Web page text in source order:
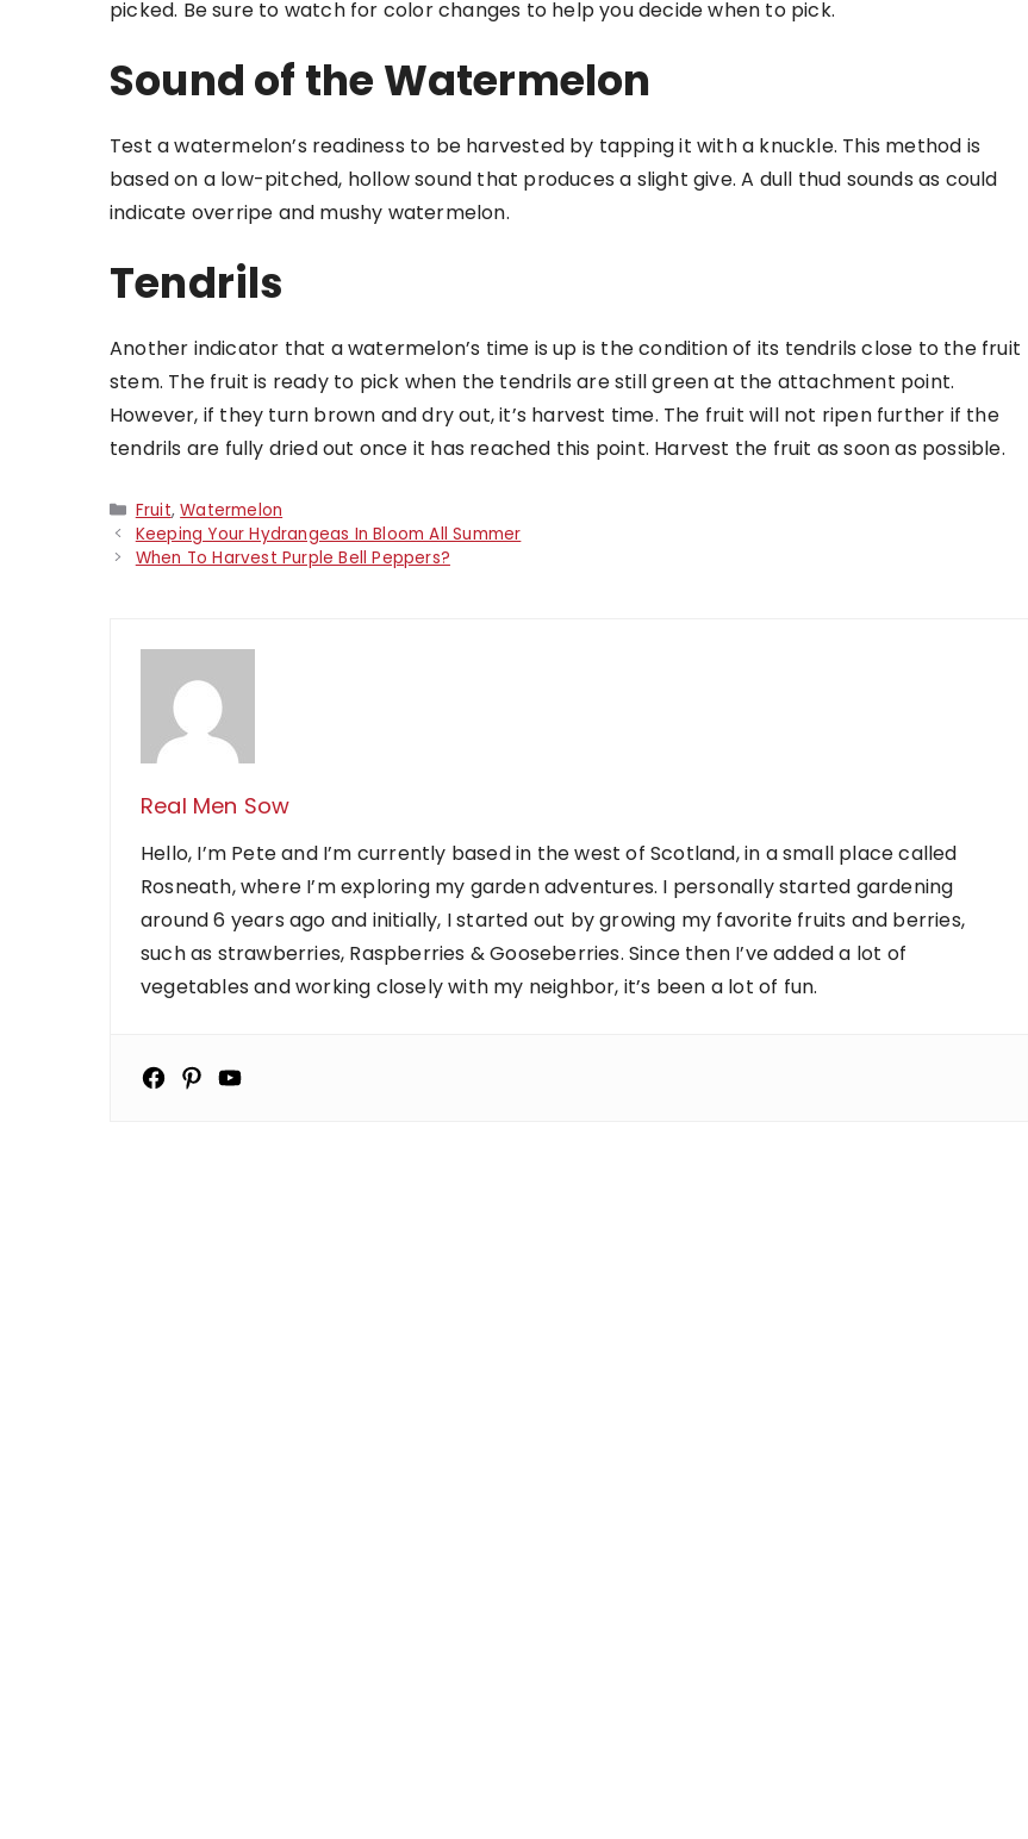
picked. Be sure to watch for color changes to help you decide when to pick.
Sound of the Watermelon
Test a watermelon’s readiness to be harvested by tapping it with a knuckle. This method is
based on a low-pitched, hollow sound that produces a slight give. A dull thud sounds as could
indicate overripe and mushy watermelon.
Tendrils
Another indicator that a watermelon’s time is up is the condition of its tendrils close to the fruit
stem. The fruit is ready to pick when the tendrils are still green at the attachment point.
However, if they turn brown and dry out, it’s harvest time. The fruit will not ripen further if the
tendrils are fully dried out once it has reached this point. Harvest the fruit as soon as possible.
Categories
Fruit,Watermelon
Keeping Your Hydrangeas In Bloom All Summer
When To Harvest Purple Bell Peppers?
Real Men Sow
Hello, I’m Pete and I’m currently based in the west of Scotland, in a small place called
Rosneath, where I’m exploring my garden adventures. I personally started gardening
around 6 years ago and initially, I started out by growing my favorite fruits and berries,
such as strawberries, Raspberries & Gooseberries. Since then I’ve added a lot of
vegetables and working closely with my neighbor, it’s been a lot of fun.